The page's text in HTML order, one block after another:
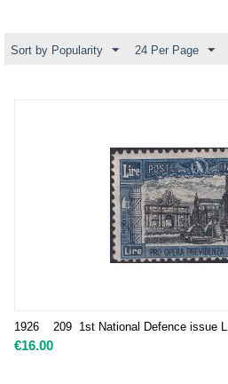
Sort by Popularity 24 Per Page
1926 209 1st National Defence issue
€16.00